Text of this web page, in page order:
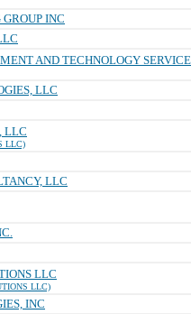
INC
AND TECHNOLOGY
LLC
LLC
LLC)
LLC
LLC
LLC)
INC